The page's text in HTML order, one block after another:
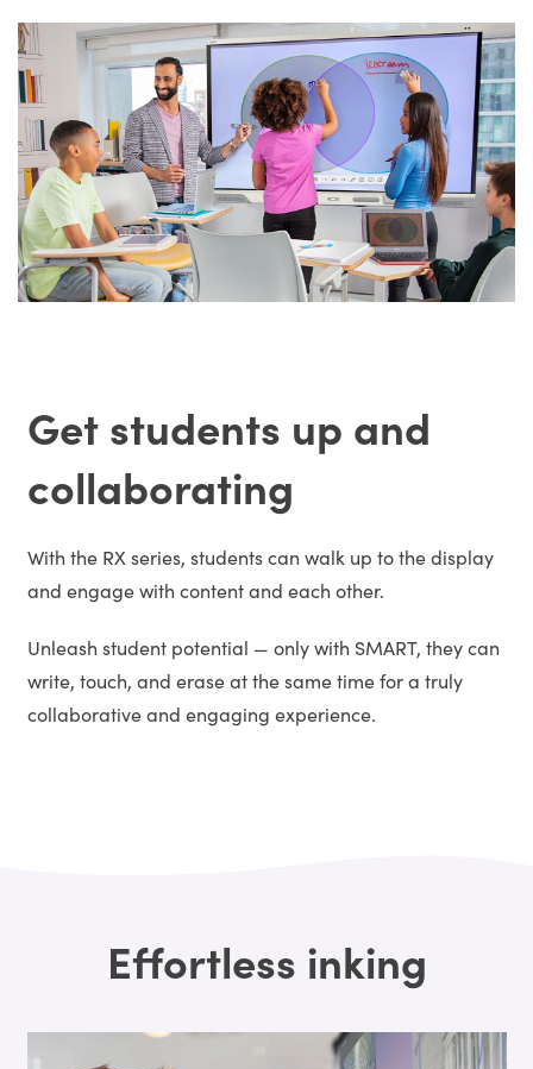
Get students up and
collaborating
With the RX series, students can walk up to the display
and engage with content and each other.
Unleash student potential — only with SMART, they can
write, touch, and erase at the same time for a truly
collaborative and engaging experience.
Effortless inking